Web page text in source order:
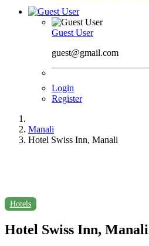
Guest User
guest@gmail.com
Login
Register
Manali
Hotel Swiss Inn, Manali
Hotels
Hotel Swiss Inn, Manali